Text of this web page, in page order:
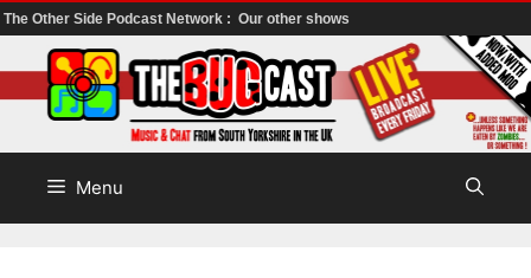
The Other Side Podcast Network : Our other shows
to
content
Menu